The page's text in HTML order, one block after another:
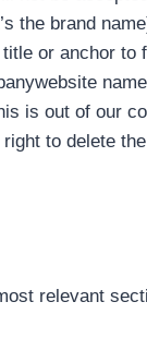
the brand
or anchor
is out of our
to delete
relevant